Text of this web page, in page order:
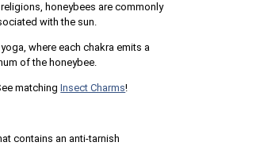
honeybees are commonly
with the sun.
where each chakra emits a
of the honeybee.
matchingInsect Charms!
contains an anti-tarnish